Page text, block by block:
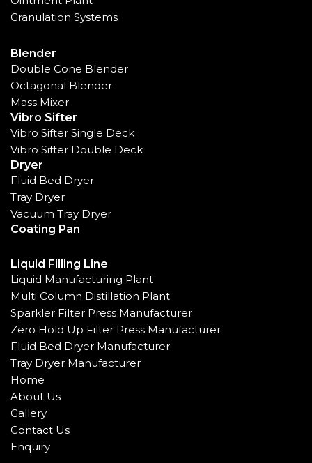
Granulation Systems
Blender
Double Cone Blender
Octagonal Blender
Mass Mixer
Vibro Sifter
Vibro Sifter Single Deck
Vibro Sifter Double Deck
Dryer
Fluid Bed Dryer
Tray Dryer
Vacuum Tray Dryer
Coating Pan
Liquid Filling Line
Liquid Manufacturing Plant
Multi Column Distillation Plant
Sparkler Filter Press Manufacturer
Zero Hold Up Filter Press Manufacturer
Fluid Bed Dryer Manufacturer
Tray Dryer Manufacturer
Home
About Us
Gallery
Contact Us
Enquiry